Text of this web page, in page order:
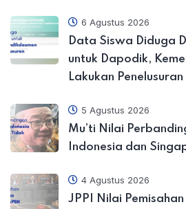
6 Agustus 2026
Data Siswa Diduga
untuk Dapodik,
Lakukan Penelusuran
5 Agustus 2026
Mu’ti Nilai
Indonesia dan
4 Agustus 2026
JPPI Nilai